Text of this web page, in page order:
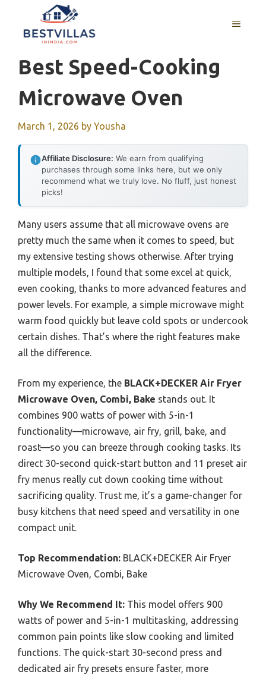
content
MENU
Best Speed-Cooking
Microwave Oven
March 1, 2026 by Yousha
Affiliate Disclosure: We earn from qualifying
purchases through some links here, but we only
recommend what we truly love. No fluff, just honest
picks!
Many users assume that all microwave ovens are
pretty much the same when it comes to speed, but
my extensive testing shows otherwise. After trying
multiple models, I found that some excel at quick,
even cooking, thanks to more advanced features and
power levels. For example, a simple microwave might
warm food quickly but leave cold spots or undercook
certain dishes. That’s where the right features make
all the difference.
From my experience, the BLACK+DECKER Air Fryer
Microwave Oven, Combi, Bake stands out. It
combines 900 watts of power with 5-in-1
functionality—microwave, air fry, grill, bake, and
roast—so you can breeze through cooking tasks. Its
direct 30-second quick-start button and 11 preset air
fry menus really cut down cooking time without
sacrificing quality. Trust me, it’s a game-changer for
busy kitchens that need speed and versatility in one
compact unit.
Top Recommendation: BLACK+DECKER Air Fryer
Microwave Oven, Combi, Bake
Why We Recommend It: This model offers 900
watts of power and 5-in-1 multitasking, addressing
common pain points like slow cooking and limited
functions. The quick-start 30-second press and
dedicated air fry presets ensure faster, more